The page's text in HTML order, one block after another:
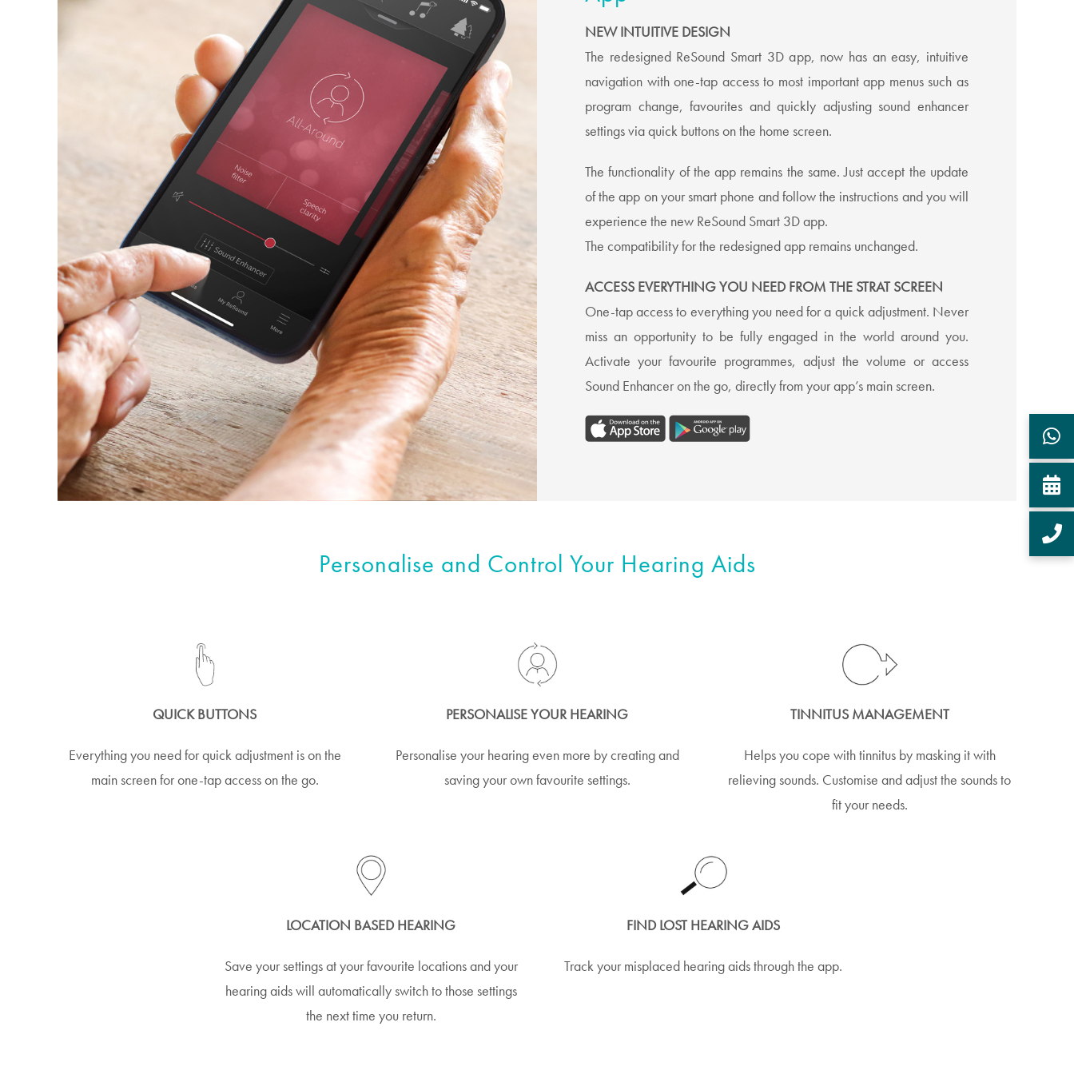
NEW INTUITIVE DESIGN
The redesigned ReSound Smart 3D app, now has an easy, intuitive
navigation with one-tap access to most important app menus such as
program change, favourites and quickly adjusting sound enhancer
settings via quick buttons on the home screen.
The functionality of the app remains the same. Just accept the update
of the app on your smart phone and follow the instructions and you will
experience the new ReSound Smart 3D app.
The compatibility for the redesigned app remains unchanged.
ACCESS EVERYTHING YOU NEED FROM THE STRAT SCREEN
One-tap access to everything you need for a quick adjustment. Never
miss an opportunity to be fully engaged in the world around you.
Activate your favourite programmes, adjust the volume or access
Sound Enhancer on the go, directly from your app’s main screen.
Personalise and Control Your Hearing Aids
QUICK BUTTONS
Everything you need for quick adjustment is on the
main screen for one-tap access on the go.
PERSONALISE YOUR HEARING
Personalise your hearing even more by creating and
saving your own favourite settings.
TINNITUS MANAGEMENT
Helps you cope with tinnitus by masking it with
relieving sounds. Customise and adjust the sounds to
fit your needs.
LOCATION BASED HEARING
Save your settings at your favourite locations and your
hearing aids will automatically switch to those settings
the next time you return.
FIND LOST HEARING AIDS
Track your misplaced hearing aids through the app.